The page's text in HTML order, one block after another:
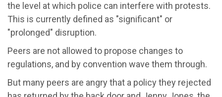
the level at which police can interfere with protests.
This is currently defined as "significant" or
"prolonged" disruption.
Peers are not allowed to propose changes to
regulations, and by convention wave them through.
But many peers are angry that a policy they rejected